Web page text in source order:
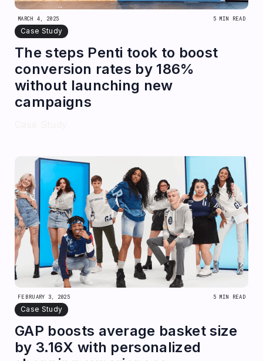
MARCH 4, 2025 5 MIN READ
Case Study
The steps Penti took to boost
conversion rates by 186%
without launching new
campaigns
FEBRUARY 3, 2025 5 MIN READ
Case Study
GAP boosts average basket size
by 3.16X with personalized